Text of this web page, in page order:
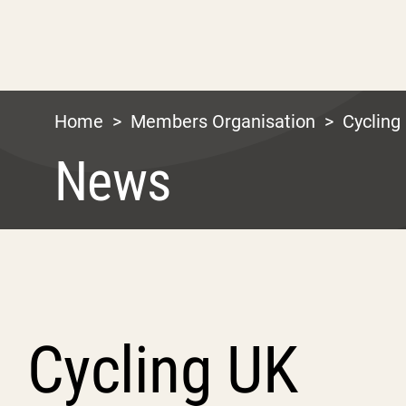
Home > Members Organisation > Cycling
News
Cycling UK